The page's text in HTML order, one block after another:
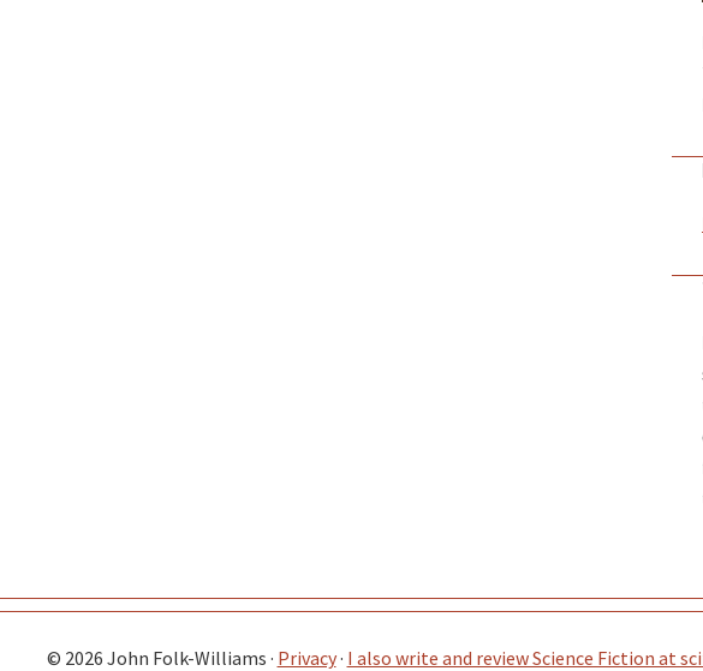
© 2026 John Folk-Williams · Privacy· I also write and review Science Fiction at